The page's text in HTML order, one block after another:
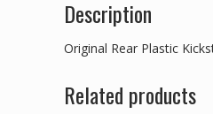
Description
Original Rear Plastic
Related products